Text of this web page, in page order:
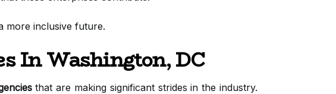
more inclusive future.
In Washington, DC
that are making significant strides in the industry.